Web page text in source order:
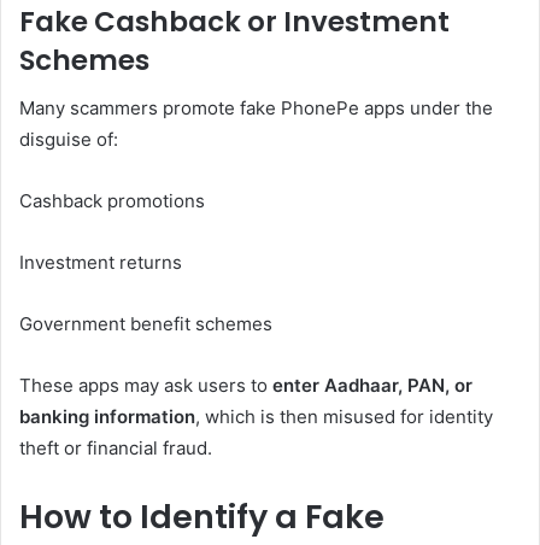
Fake Cashback or Investment
Schemes
Many scammers promote fake PhonePe apps under the
disguise of:
Cashback promotions
Investment returns
Government benefit schemes
These apps may ask users to enter Aadhaar, PAN, or
banking information, which is then misused for identity
theft or financial fraud.
How to Identify a Fake